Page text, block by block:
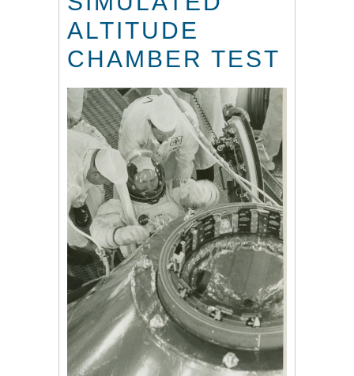
ALTITUDE
CHAMBER TEST